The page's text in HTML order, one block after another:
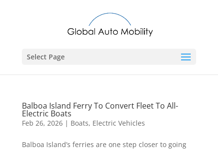
Select Page
Balboa Island Ferry To Convert Fleet To All-
Electric Boats
Feb 26, 2026| Boats, Electric Vehicles
Balboa Island’s ferries are one step closer to going